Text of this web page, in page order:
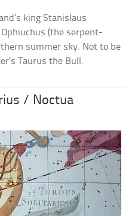
king Stanislaus
(the serpent-
summer sky. Not to be
Taurus the Bull.
/ Noctua